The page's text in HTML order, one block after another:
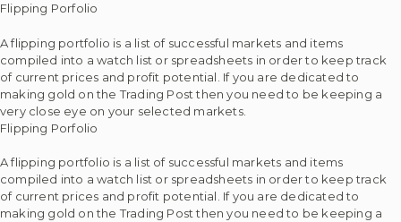
Flipping Porfolio
A flipping portfolio is a list of successful markets and items
compiled into a watch list or spreadsheets in order to keep track
of current prices and profit potential. If you are dedicated to
making gold on the Trading Post then you need to be keeping a
very close eye on your selected markets.
Flipping Porfolio
A flipping portfolio is a list of successful markets and items
compiled into a watch list or spreadsheets in order to keep track
of current prices and profit potential. If you are dedicated to
making gold on the Trading Post then you need to be keeping a